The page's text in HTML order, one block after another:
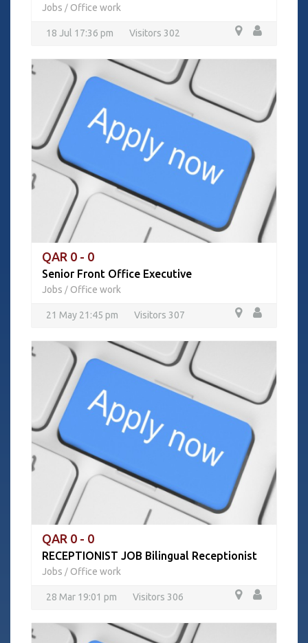
Jobs / Office work
18 Jul 17:36 pm Visitors 302
QAR 0 - 0
Senior Front Office Executive
Jobs / Office work
21 May 21:45 pm Visitors 307
QAR 0 - 0
RECEPTIONIST JOB Bilingual Receptionist
Jobs / Office work
28 Mar 19:01 pm Visitors 306